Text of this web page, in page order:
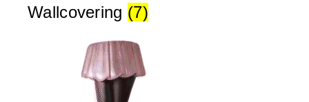
Wallcovering (7)